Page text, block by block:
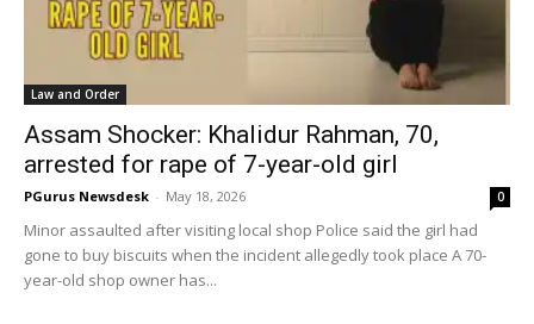
Law and Order
Assam Shocker: Khalidur Rahman, 70,
arrested for rape of 7-year-old girl
PGurus Newsdesk - May 18, 2026 0
Minor assaulted after visiting local shop Police said the girl had
gone to buy biscuits when the incident allegedly took place A 70-
year-old shop owner has...